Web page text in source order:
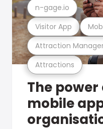
Attractions
Attraction
Visitor App
n-gage.io
The
mobile